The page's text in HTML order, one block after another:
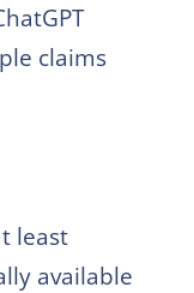
claims
least
available